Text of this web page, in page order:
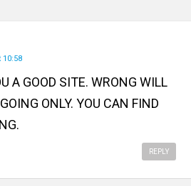
10:58
A GOOD SITE. WRONG WILL
ONLY. YOU CAN FIND
REPLY